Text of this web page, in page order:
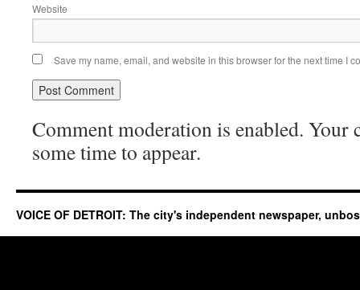
Website
Save my name, email, and website in this browser for the next time I
Comment moderation is enabled. Your
some time to appear.
VOICE OF DETROIT: The city's independent newspaper,